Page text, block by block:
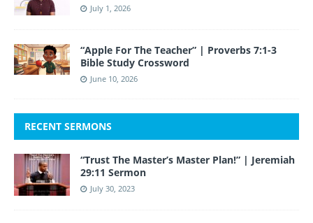
July 1, 2026
“Apple For The Teacher” | Proverbs 7:1-3
Bible Study Crossword
June 10, 2026
RECENT SERMONS
“Trust The Master’s Master Plan!” | Jeremiah
29:11 Sermon
July 30, 2023